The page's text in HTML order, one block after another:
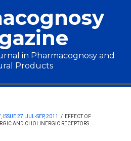
in Pharmacognosy and
Products
27, JUL-SEP, 2011 / EFFECT OF
AND CHOLINERGIC RECEPTORS